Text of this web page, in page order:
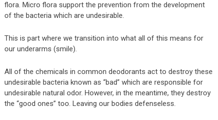
flora. Micro flora support the prevention from the development
of the bacteria which are undesirable.
This is part where we transition into what all of this means for
our underarms (smile).
All of the chemicals in common deodorants act to destroy these
undesirable bacteria known as “bad” which are responsible for
undesirable natural odor. However, in the meantime, they destroy
the “good ones” too. Leaving our bodies defenseless.